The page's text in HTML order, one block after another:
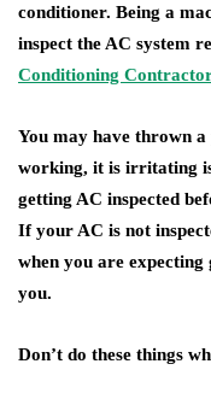
conditioner. Being a
inspect the AC system
Conditioning
You may have thrown
working, it is irritating
getting AC inspected
If your AC is not
when you are expecting
you.
Don’t do these things